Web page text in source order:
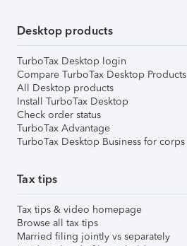
Desktop products
TurboTax Desktop login
Compare TurboTax Desktop Products
All Desktop products
Install TurboTax Desktop
Check order status
TurboTax Advantage
TurboTax Desktop Business for corps
Tax tips
Tax tips & video homepage
Browse all tax tips
Married filing jointly vs separately